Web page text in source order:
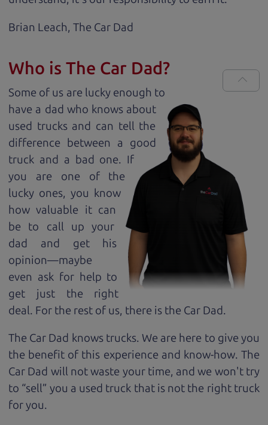
Brian Leach, The Car Dad
Who is The Car Dad?
Some of us are lucky enough to
have a dad who knows about
used trucks and can tell the
difference between a good
truck and a bad one. If
you are one of the
lucky ones, you know
how valuable it can
be to call up your
dad and get his
opinion—maybe
even ask for help to
get just the right
deal. For the rest of us, there is the Car Dad.
The Car Dad knows trucks. We are here to give you
the benefit of this experience and know-how. The
Car Dad will not waste your time, and we won't try
to “sell” you a used truck that is not the right truck
foryou.